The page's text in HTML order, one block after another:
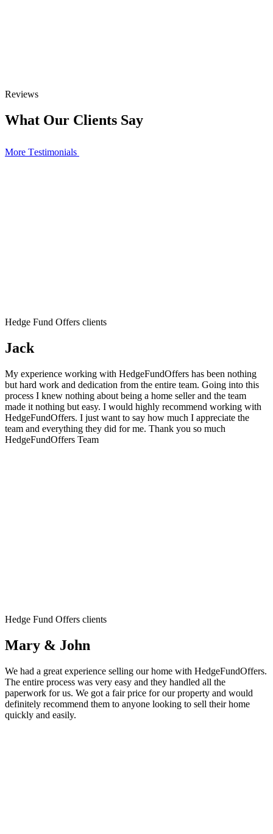
Reviews
What Our Clients Say
More Тestimonials
Hedge Fund Offers clients
Jack
My experience working with HedgeFundOffers has been nothing
but hard work and dedication from the entire team. Going into this
process I knew nothing about being a home seller and the team
made it nothing but easy. I would highly recommend working with
HedgeFundOffers. I just want to say how much I appreciate the
team and everything they did for me. Thank you so much
HedgeFundOffers Team
Hedge Fund Offers clients
Mary & John
We had a great experience selling our home with HedgeFundOffers.
The entire process was very easy and they handled all the
paperwork for us. We got a fair price for our property and would
definitely recommend them to anyone looking to sell their home
quickly and easily.